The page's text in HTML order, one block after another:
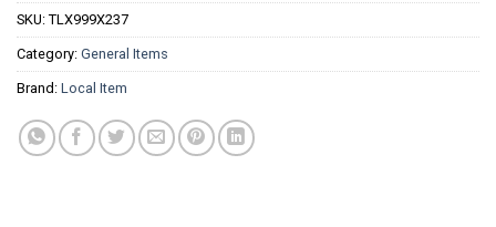
SKU: TLX999X237
Category: General Items
Brand: Local Item